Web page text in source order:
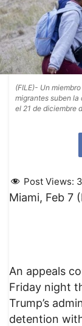
(FILE)- Un
migrantes suben la
el 21 de diciembre
Post Views:
Miami, Feb 7
An appeals
Friday night
Trump’s
detention